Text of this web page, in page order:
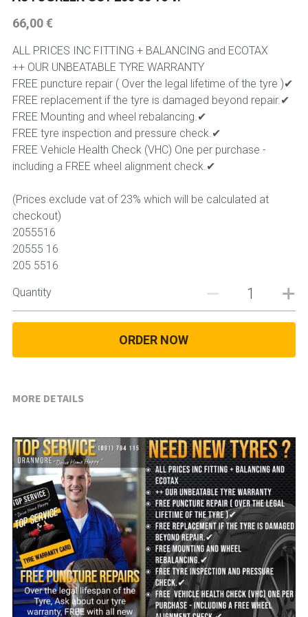
66,00 €
ALL PRICES INC FITTING + BALANCING and ECOTAX
++ OUR UNBEATABLE TYRE WARRANTY
FREE puncture repair ( Over the legal lifetime of the tyre )✔
FREE replacement if the tyre is damaged beyond repair.✔
FREE Mounting and wheel rebalancing.✔
FREE tyre inspection and pressure check.✔
FREE Vehicle Health Check (VHC) One per purchase -
including a FREE wheel alignment check.✔
(Prices exclude vat of 23% which will be calculated at
checkout)
2055516
20555 16
205 5516
Quantity
ORDER NOW
MORE DETAILS
225 45 17 TYRE
AUTOGREEN
AVON
13 INCH RIM SIZE
15 INCH RIM SIZE
16 INCH RIM SIZE
17 INCH RIM SIZE
VAN AND LCV
ALL TERRAIN